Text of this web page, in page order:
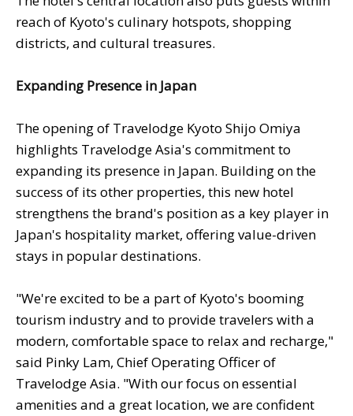
reach of Kyoto's culinary hotspots, shopping
districts, and cultural treasures.
Expanding Presence in Japan
The opening of Travelodge Kyoto Shijo Omiya
highlights Travelodge Asia's commitment to
expanding its presence in Japan. Building on the
success of its other properties, this new hotel
strengthens the brand's position as a key player in
Japan's hospitality market, offering value-driven
stays in popular destinations.
"We're excited to be a part of Kyoto's booming
tourism industry and to provide travelers with a
modern, comfortable space to relax and recharge,"
said Pinky Lam, Chief Operating Officer of
Travelodge Asia. "With our focus on essential
amenities and a great location, we are confident